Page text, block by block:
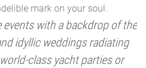
mark on your soul.
events with a backdrop of the
idyllic weddings radiating
class yacht parties or